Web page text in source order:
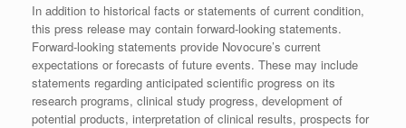
In addition to historical facts or statements of current condition,
this press release may contain forward-looking statements.
Forward-looking statements provide Novocure’s current
expectations or forecasts of future events. These may include
statements regarding anticipated scientific progress on its
research programs, clinical study progress, development of
potential products, interpretation of clinical results, prospects for